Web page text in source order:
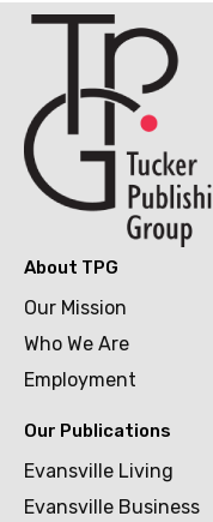
About TPG
Our Mission
Who We Are
Employment
Our Publications
Evansville Living
Evansville Business